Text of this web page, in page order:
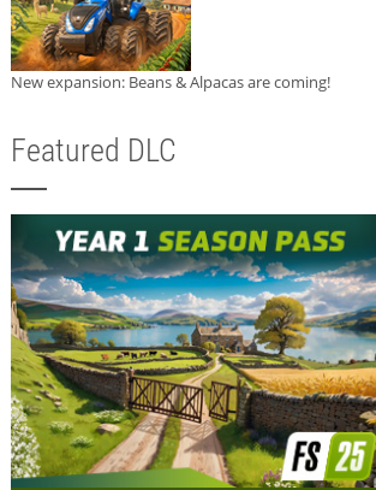
New expansion: Beans & Alpacas are coming!
Featured DLC